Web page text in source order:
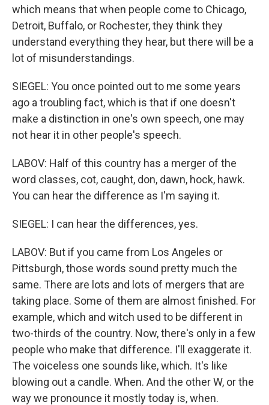
which means that when people come to Chicago,
Detroit, Buffalo, or Rochester, they think they
understand everything they hear, but there will be a
lot of misunderstandings.
SIEGEL: You once pointed out to me some years
ago a troubling fact, which is that if one doesn't
make a distinction in one's own speech, one may
not hear it in other people's speech.
LABOV: Half of this country has a merger of the
word classes, cot, caught, don, dawn, hock, hawk.
You can hear the difference as I'm saying it.
SIEGEL: I can hear the differences, yes.
LABOV: But if you came from Los Angeles or
Pittsburgh, those words sound pretty much the
same. There are lots and lots of mergers that are
taking place. Some of them are almost finished. For
example, which and witch used to be different in
two-thirds of the country. Now, there's only in a few
people who make that difference. I'll exaggerate it.
The voiceless one sounds like, which. It's like
blowing out a candle. When. And the other W, or the
way we pronounce it mostly today is, when.